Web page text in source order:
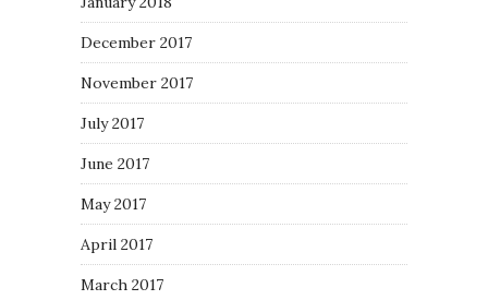
December 2017
November 2017
July 2017
June 2017
May 2017
April 2017
March 2017